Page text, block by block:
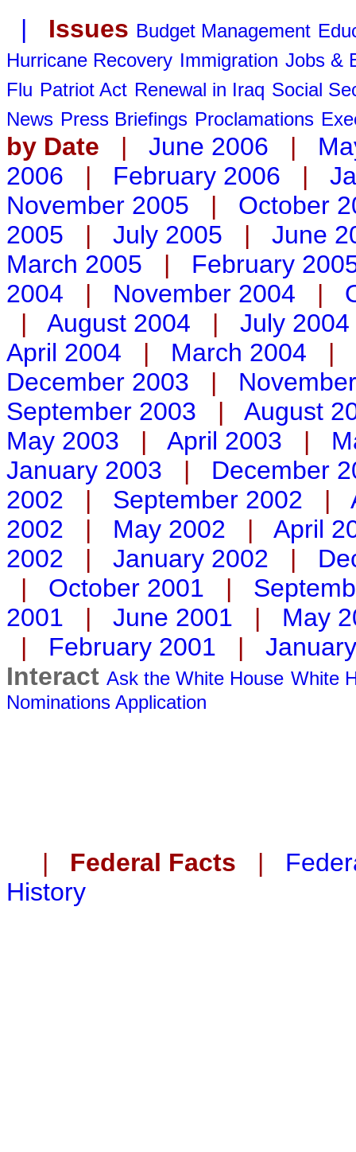
| Issues Budget Management
Hurricane Recovery Immigration Jobs &
Flu Patriot Act Renewal in Iraq Social
News Press Briefings Proclamations
by Date | June 2006 |
2006 | February 2006 |
November 2005 | October
2005 | July 2005 | June
March 2005 | February
2004 | November 2004 |
| August 2004 | July 2004
April 2004 | March 2004 |
December 2003 |
September 2003 | August
May 2003 | April 2003 |
January 2003 | December
2002 | September 2002 |
2002 | May 2002 | April
2002 | January 2002 |
| October 2001 |
2001 | June 2001 | May
| February 2001 |
Interact Ask the White House White
Nominations Application
| Federal Facts |
History